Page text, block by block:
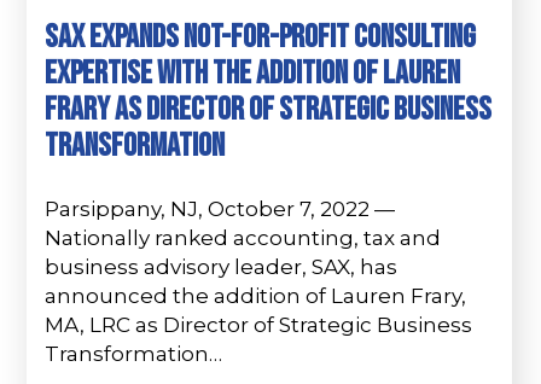
Sax Expands Not-For-Profit Consulting
Expertise with the Addition of Lauren
Frary as Director of Strategic Business
Transformation
Parsippany, NJ, October 7, 2022 —
Nationally ranked accounting, tax and
business advisory leader, SAX, has
announced the addition of Lauren Frary,
MA, LRC as Director of Strategic Business
Transformation…